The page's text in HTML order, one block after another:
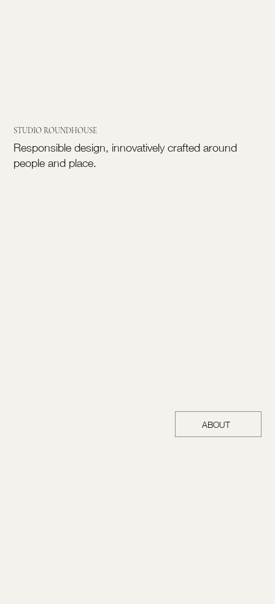
STUDIO ROUNDHOUSE
Responsible design, innovatively crafted around
people and place.
ABOUT